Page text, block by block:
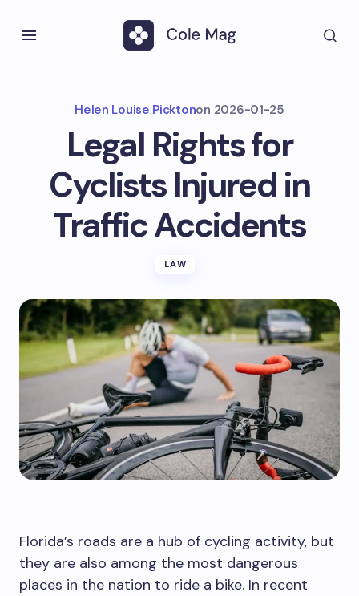
Helen Louise Picktonon 2026-01-25
Legal Rights for
Cyclists Injured in
Traffic Accidents
LAW
Florida’s roads are a hub of cycling activity, but
they are also among the most dangerous
places in the nation to ride a bike. In recent